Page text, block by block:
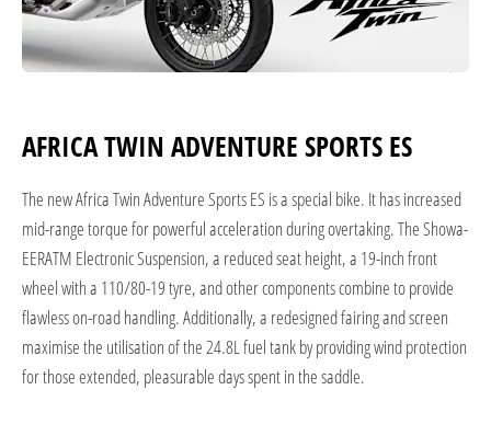
AFRICA TWIN ADVENTURE SPORTS ES
The new Africa Twin Adventure Sports ES is a special bike. It has increased
mid-range torque for powerful acceleration during overtaking. The Showa-
EERATM Electronic Suspension, a reduced seat height, a 19-inch front
wheel with a 110/80-19 tyre, and other components combine to provide
flawless on-road handling. Additionally, a redesigned fairing and screen
maximise the utilisation of the 24.8L fuel tank by providing wind protection
for those extended, pleasurable days spent in the saddle.